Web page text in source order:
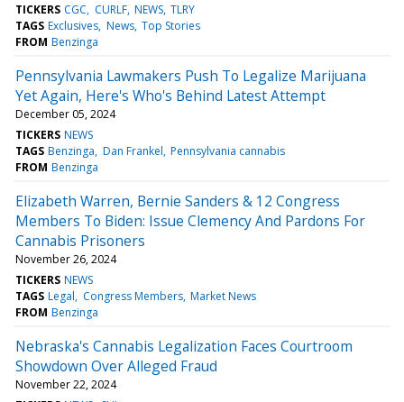
TICKERS CGC CURLF NEWS TLRY
TAGS Exclusives News Top Stories
FROM Benzinga
Pennsylvania Lawmakers Push To Legalize Marijuana
Yet Again, Here's Who's Behind Latest Attempt
December 05, 2024
TICKERS NEWS
TAGS Benzinga Dan Frankel Pennsylvania cannabis
FROM Benzinga
Elizabeth Warren, Bernie Sanders & 12 Congress
Members To Biden: Issue Clemency And Pardons For
Cannabis Prisoners
November 26, 2024
TICKERS NEWS
TAGS Legal Congress Members Market News
FROM Benzinga
Nebraska's Cannabis Legalization Faces Courtroom
Showdown Over Alleged Fraud
November 22, 2024